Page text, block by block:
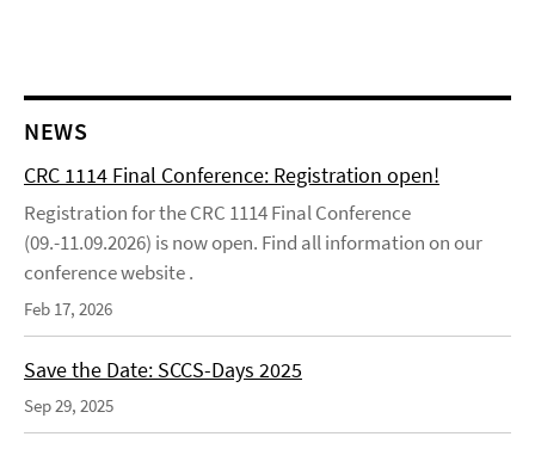
NEWS
CRC 1114 Final Conference: Registration open!
Registration for the CRC 1114 Final Conference
(09.-11.09.2026) is now open. Find all information on our
conference website .
Feb 17, 2026
Save the Date: SCCS-Days 2025
Sep 29, 2025